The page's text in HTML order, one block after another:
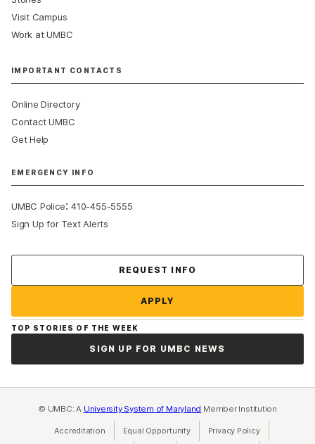
Visit Campus
Work at UMBC
IMPORTANT CONTACTS
Online Directory
Contact UMBC
Get Help
EMERGENCY INFO
UMBC Police:410-455-5555
Sign Up for Text Alerts
REQUEST INFO
APPLY
TOP STORIES OF THE WEEK
SIGN UP FOR UMBC NEWS
© UMBC: A University System of Maryland Member Institution
Accreditation Equal Opportunity(opens in a new tab)
Privacy Policy(opens in a